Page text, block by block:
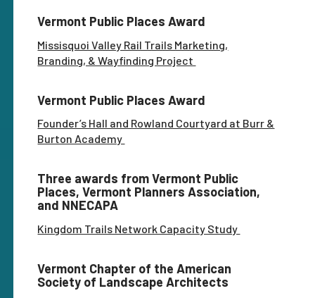
Vermont Public Places Award
Missisquoi Valley Rail Trails Marketing,
Branding, & Wayfinding Project
Vermont Public Places Award
Founder’s Hall and Rowland Courtyard at Burr &
Burton Academy
Three awards from Vermont Public
Places, Vermont Planners Association,
and NNECAPA
Kingdom Trails Network Capacity Study
Vermont Chapter of the American
Society of Landscape Architects